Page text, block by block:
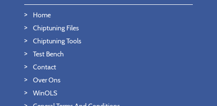
Home
Chiptuning Files
Chiptuning Tools
Test Bench
Contact
Over Ons
WinOLS